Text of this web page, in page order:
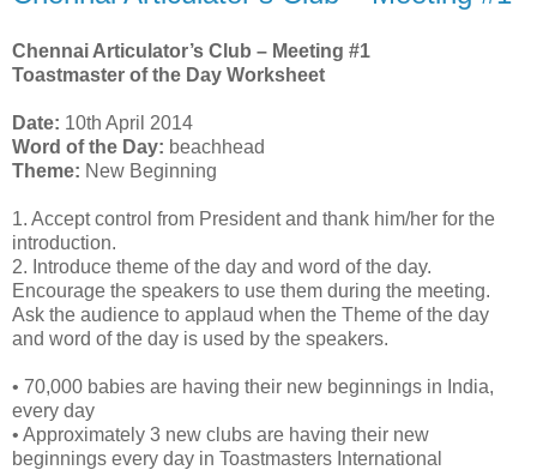
Chennai Articulator’s Club – Meeting #1
Toastmaster of the Day Worksheet
Date: 10th April 2014
Word of the Day: beachhead
Theme: New Beginning
1. Accept control from President and thank him/her for the
introduction.
2. Introduce theme of the day and word of the day.
Encourage the speakers to use them during the meeting.
Ask the audience to applaud when the Theme of the day
and word of the day is used by the speakers.
• 70,000 babies are having their new beginnings in India,
every day
• Approximately 3 new clubs are having their new
beginnings every day in Toastmasters International